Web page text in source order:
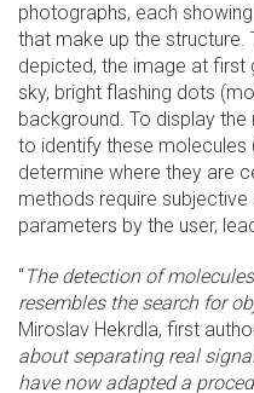
photographs, each
that make up the structure.
depicted, the image at
sky, bright flashing dots
background. To display
to identify these molecules
determine where they are
methods require
parameters by the user,
" The detection of
resembles the search for
Miroslav Hekrdla, first
about separating real
have now adapted a